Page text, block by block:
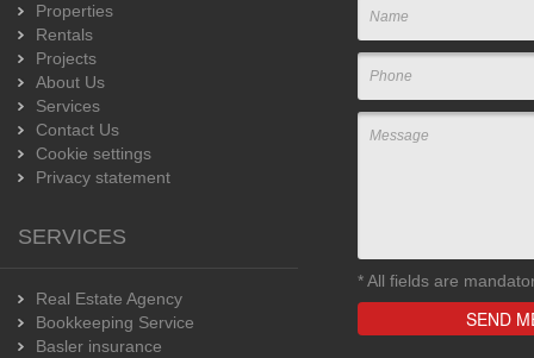
Properties
Rentals
Projects
About Us
Services
Contact Us
Cookie settings
Privacy statement
SERVICES
Real Estate Agency
Bookkeeping Service
Basler insurance
*All fields are